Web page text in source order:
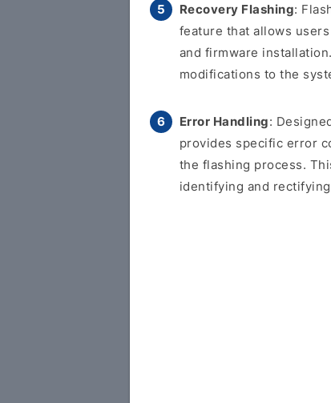
Recovery Flashing:
feature that allows
and firmware
modifications to the
Error Handling:
provides specific error
the flashing process.
identifying and